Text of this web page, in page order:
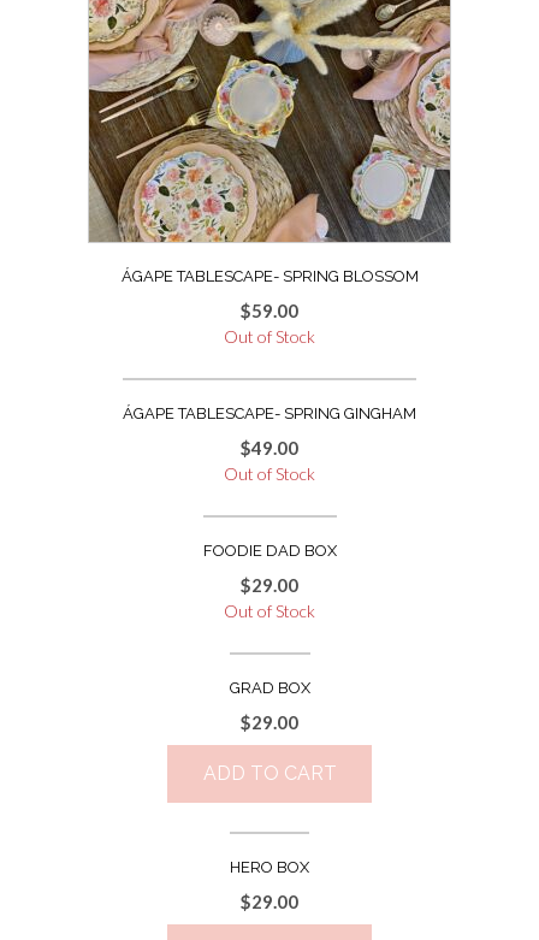
ÁGAPE TABLESCAPE- SPRING BLOSSOM
$59.00
Out of Stock
ÁGAPE TABLESCAPE- SPRING GINGHAM
$49.00
Out of Stock
FOODIE DAD BOX
$29.00
Out of Stock
GRAD BOX
$29.00
ADD TO CART
HERO BOX
$29.00